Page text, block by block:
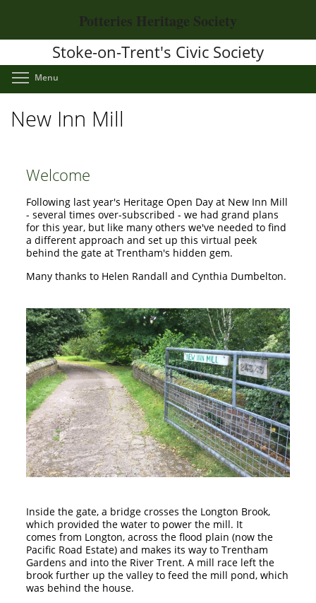
main
Potteries Heritage Society
Stoke-on-Trent's Civic Society
Menu
New Inn Mill
Welcome
Following last year's Heritage Open Day at New Inn Mill
- several times over-subscribed - we had grand plans
for this year, but like many others we've needed to find
a different approach and set up this virtual peek
behind the gate at Trentham's hidden gem.
Many thanks to Helen Randall and Cynthia Dumbelton.
Inside the gate, a bridge crosses the Longton Brook,
which provided the water to power the mill. It
comes from Longton, across the flood plain (now the
Pacific Road Estate) and makes its way to Trentham
Gardens and into the River Trent. A mill race left the
brook further up the valley to feed the mill pond, which
was behind the house.